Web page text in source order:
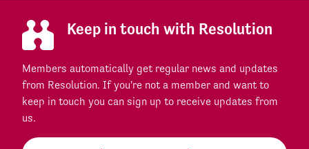
Keep in touch with Resolution
Members automatically get regular news and updates
from Resolution. If you're not a member and want to
keep in touch you can sign up to receive updates from
us.